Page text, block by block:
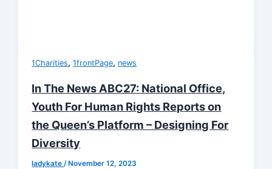
1Charities,1frontPage, news
In The News ABC27: National Office,
Youth For Human Rights Reports on
the Queen’s Platform – Designing For
Diversity
ladykate/ November 12, 2023